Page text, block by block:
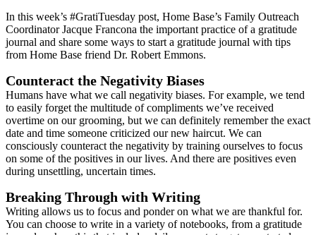
In this week’s #GratiTuesday post, Home Base’s Family Outreach
Coordinator Jacque Francona the important practice of a gratitude
journal and share some ways to start a gratitude journal with tips
from Home Base friend Dr. Robert Emmons.
Counteract the Negativity Biases
Humans have what we call negativity biases. For example, we tend
to easily forget the multitude of compliments we’ve received
overtime on our grooming, but we can definitely remember the exact
date and time someone criticized our new haircut. We can
consciously counteract the negativity by training ourselves to focus
on some of the positives in our lives. And there are positives even
during unsettling, uncertain times.
Breaking Through with Writing
Writing allows us to focus and ponder on what we are thankful for.
You can choose to write in a variety of notebooks, from a gratitude